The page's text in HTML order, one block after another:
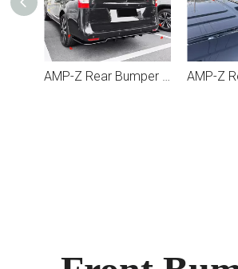
AMP-Z Rear Bumper Spoiler Lip For Mercedes Benz V Class Vito W447 2016-2023